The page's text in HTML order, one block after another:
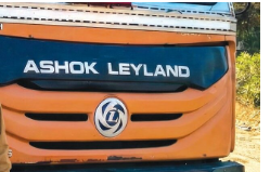
Highways:
Driving
Gender-
Inclusive
Freight